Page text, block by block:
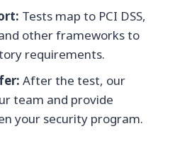
Tests map to PCI DSS,
other frameworks to
requirements.
After the test, our
team and provide
your security program.